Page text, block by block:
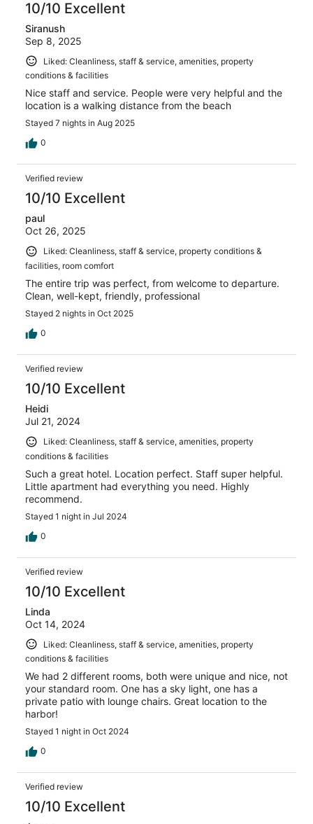
10/10 Excellent
Siranush
Sep 8, 2025
Liked: Cleanliness, staff & service, amenities, property
conditions & facilities
Nice staff and service. People were very helpful and the
location is a walking distance from the beach
Stayed 7 nights in Aug 2025
0
Verified review
10/10 Excellent
paul
Oct 26, 2025
Liked: Cleanliness, staff & service, property conditions &
facilities, room comfort
The entire trip was perfect, from welcome to departure.
Clean, well-kept, friendly, professional
Stayed 2 nights in Oct 2025
0
Verified review
10/10 Excellent
Heidi
Jul 21, 2024
Liked: Cleanliness, staff & service, amenities, property
conditions & facilities
Such a great hotel. Location perfect. Staff super helpful.
Little apartment had everything you need. Highly
recommend.
Stayed 1 night in Jul 2024
0
Verified review
10/10 Excellent
Linda
Oct 14, 2024
Liked: Cleanliness, staff & service, amenities, property
conditions & facilities
We had 2 different rooms, both were unique and nice, not
your standard room. One has a sky light, one has a
private patio with lounge chairs. Great location to the
harbor!
Stayed 1 night in Oct 2024
0
Verified review
10/10 Excellent